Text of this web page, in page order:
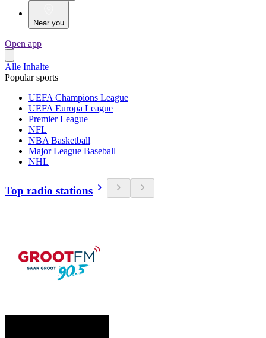
Near you
Open app
Alle Inhalte
Popular sports
UEFA Champions League
UEFA Europa League
Premier League
NFL
NBA Basketball
Major League Baseball
NHL
Top radio stations